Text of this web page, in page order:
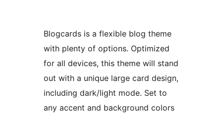
Blogcards is a flexible blog theme
with plenty of options. Optimized
for all devices, this theme will stand
out with a unique large card design,
including dark/light mode. Set to
any accent and background colors